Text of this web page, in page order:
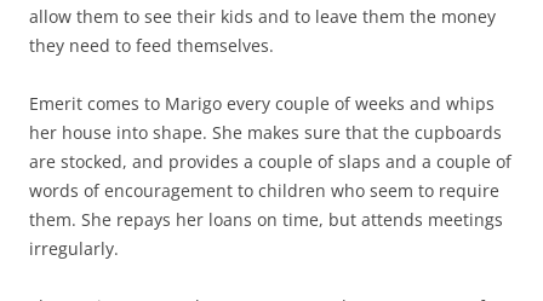
allow them to see their kids and to leave them the money
they need to feed themselves.
Emerit comes to Marigo every couple of weeks and whips
her house into shape. She makes sure that the cupboards
are stocked, and provides a couple of slaps and a couple of
words of encouragement to children who seem to require
them. She repays her loans on time, but attends meetings
irregularly.